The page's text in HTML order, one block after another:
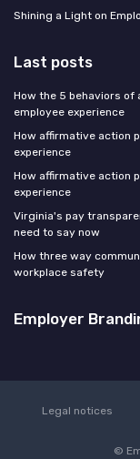
Shining a Light on
Last posts
How the 5 behaviors of
employee experience
How affirmative action
experience
How affirmative action
experience
Virginia's pay
need to say now
How three way
workplace safety
Employer
Legal notices
©